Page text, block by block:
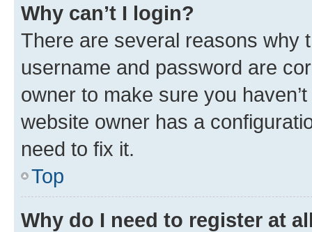
Why can’t I login?
There are several reasons why
username and password are
owner to make sure you
website owner has a
need to fix it.
Top
Why do I need to register at